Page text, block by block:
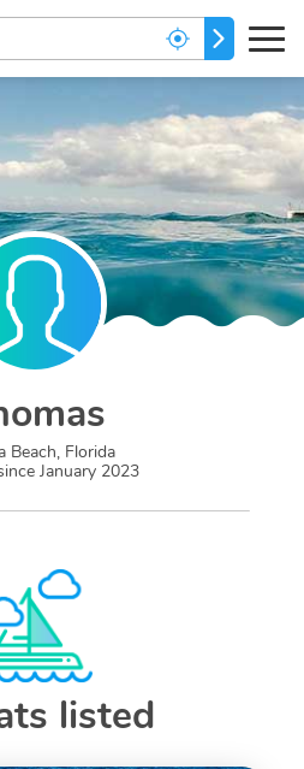
GO
Beach, Florida
January 2023
listed